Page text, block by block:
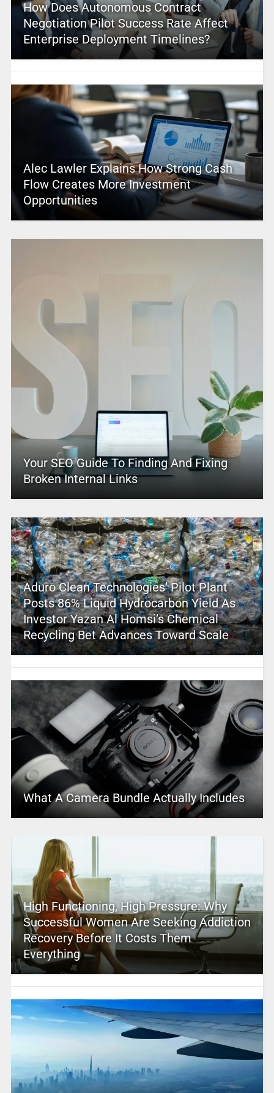
How Does Autonomous Contract
Negotiation Pilot Success Rate Affect
Enterprise Deployment Timelines?
Alec Lawler Explains How Strong Cash
Flow Creates More Investment
Opportunities
Your SEO Guide To Finding And Fixing
Broken Internal Links
Aduro Clean Technologies’ Pilot Plant
Posts 86% Liquid Hydrocarbon Yield As
Investor Yazan Al Homsi’s Chemical
Recycling Bet Advances Toward Scale
What A Camera Bundle Actually Includes
High Functioning, High Pressure: Why
Successful Women Are Seeking Addiction
Recovery Before It Costs Them
Everything